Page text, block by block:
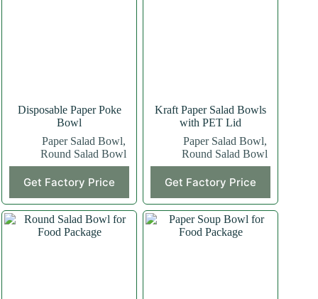
Disposable Paper Poke
Bowl
Paper Salad Bowl,
Round Salad Bowl
Get Factory Price
Kraft Paper Salad Bowls
with PET Lid
Paper Salad Bowl,
Round Salad Bowl
Get Factory Price